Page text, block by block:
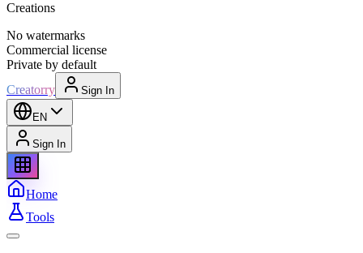
Creations
No watermarks
Commercial license
Private by default
Creatorry
Sign In
EN
Sign In
Home
Tools